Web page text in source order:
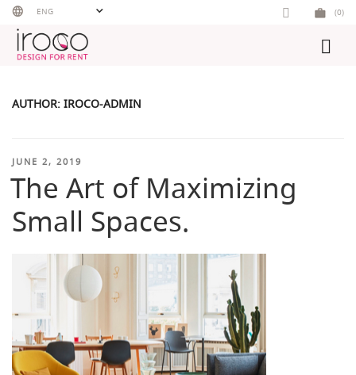
Skip
content
ENG (0)
AUTHOR: IROCO-ADMIN
POSTED
JUNE 2, 2019
The Art of Maximizing
Small Spaces.